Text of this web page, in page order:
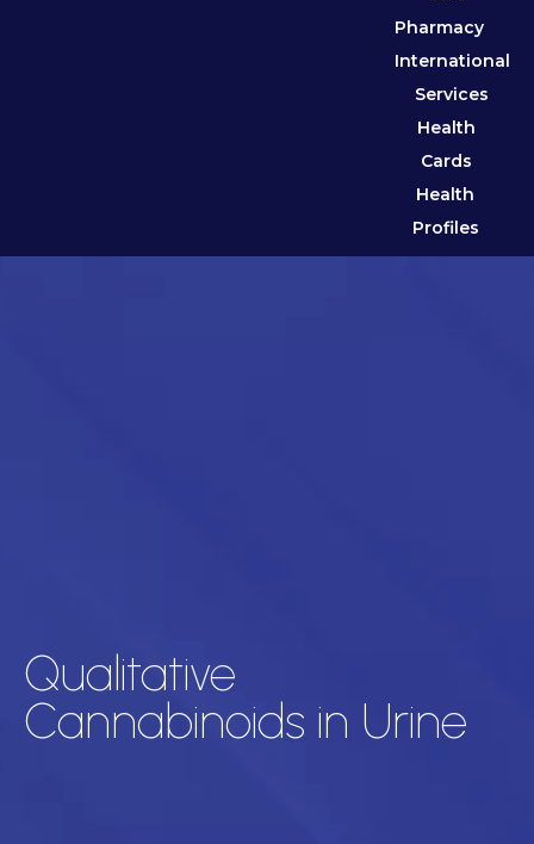
Pharmacy
International
Services
Health
Cards
Health
Profiles
Qualitative
Cannabinoids in Urine